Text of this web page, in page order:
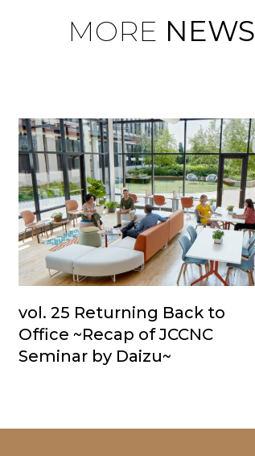
MORE NEWS
vol. 25 Returning Back to
Office ~Recap of JCCNC
Seminar by Daizu~